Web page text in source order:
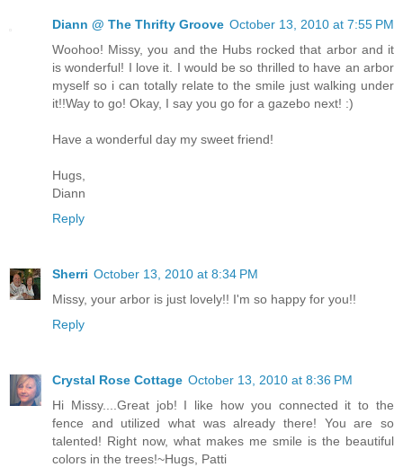
Diann @ The Thrifty Groove October 13, 2010 at 7:55 PM
Woohoo! Missy, you and the Hubs rocked that arbor and it
is wonderful! I love it. I would be so thrilled to have an arbor
myself so i can totally relate to the smile just walking under
it!!Way to go! Okay, I say you go for a gazebo next! :)
Have a wonderful day my sweet friend!
Hugs,
Diann
Reply
Sherri October 13, 2010 at 8:34 PM
Missy, your arbor is just lovely!! I'm so happy for you!!
Reply
Crystal Rose Cottage October 13, 2010 at 8:36 PM
Hi Missy....Great job! I like how you connected it to the
fence and utilized what was already there! You are so
talented! Right now, what makes me smile is the beautiful
colors in the trees!~Hugs, Patti